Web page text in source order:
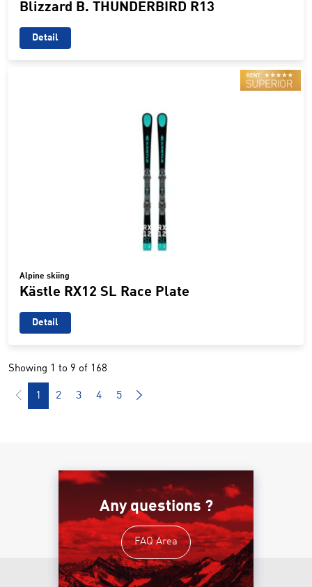
Blizzard B. THUNDERBIRD R13
Detail
Alpine skiing
Kästle RX12 SL Race Plate
Detail
Showing 1 to 9 of 168
1 2 3 4 5
Any questions ?
FAQ Area